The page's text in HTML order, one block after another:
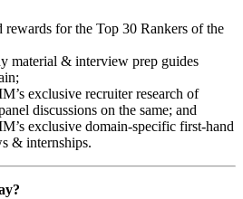
rewards for the Top 30 Rankers of the
material & interview prep guides
exclusive recruiter research of
discussions on the same; and
exclusive domain-specific first-hand
& internships.